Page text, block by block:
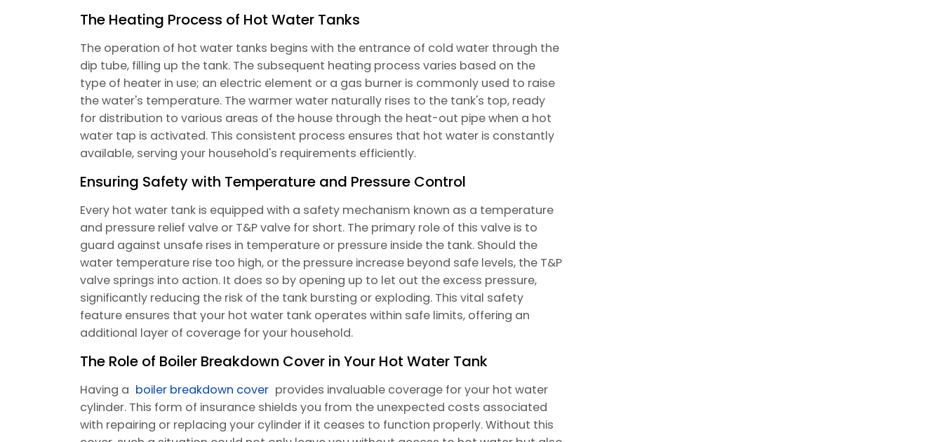
The Heating Process of Hot Water Tanks
The operation of hot water tanks begins with the entrance of cold water through the
dip tube, filling up the tank. The subsequent heating process varies based on the
type of heater in use; an electric element or a gas burner is commonly used to raise
the water's temperature. The warmer water naturally rises to the tank's top, ready
for distribution to various areas of the house through the heat-out pipe when a hot
water tap is activated. This consistent process ensures that hot water is constantly
available, serving your household's requirements efficiently.
Ensuring Safety with Temperature and Pressure Control
Every hot water tank is equipped with a safety mechanism known as a temperature
and pressure relief valve or T&P valve for short. The primary role of this valve is to
guard against unsafe rises in temperature or pressure inside the tank. Should the
water temperature rise too high, or the pressure increase beyond safe levels, the T&P
valve springs into action. It does so by opening up to let out the excess pressure,
significantly reducing the risk of the tank bursting or exploding. This vital safety
feature ensures that your hot water tank operates within safe limits, offering an
additional layer of coverage for your household.
The Role of Boiler Breakdown Cover in Your Hot Water Tank
Having a boiler breakdown cover provides invaluable coverage for your hot water
cylinder. This form of insurance shields you from the unexpected costs associated
with repairing or replacing your cylinder if it ceases to function properly. Without this